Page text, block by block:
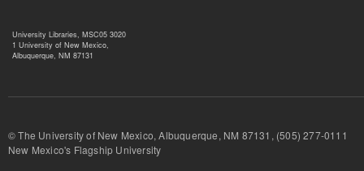
University Libraries, MSC05 3020
1 University of New Mexico,
Albuquerque, NM 87131
© The University of New Mexico, Albuquerque, NM 87131, (505) 277-
New Mexico's Flagship University